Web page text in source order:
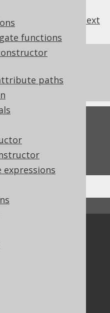
functions
paths
expressions
next
SPI
about this page?
top